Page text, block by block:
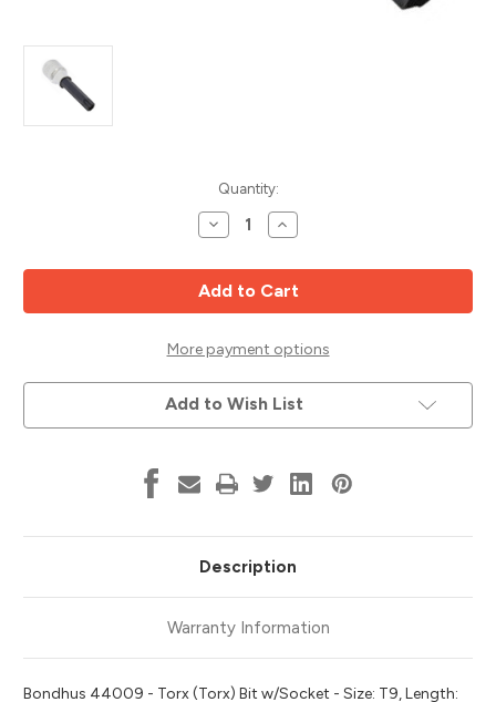
Quantity:
Decrease
Quantity
T9
Torx
Bit
x
w/
1/4"
Dr
Socket,
3/32"
Stock
44009
Increase
Quantity
T9
Torx
Bit
x
w/
1/4"
Dr
Socket,
3/32"
Stock
44009
More payment options
Add to Wish List
Description
Warranty Information
Bondhus 44009 - Torx (Torx) Bit w/Socket - Size: T9, Length: